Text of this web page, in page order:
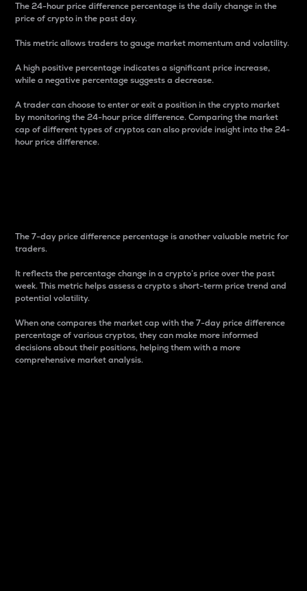
The 24-hour price difference percentage is the daily change in the
price of crypto in the past day.
This metric allows traders to gauge market momentum and volatility.
A high positive percentage indicates a significant price increase,
while a negative percentage suggests a decrease.
A trader can choose to enter or exit a position in the crypto market
by monitoring the 24-hour price difference. Comparing the market
cap of different types of cryptos can also provide insight into the 24-
hour price difference.
The 7-day price difference percentage is another valuable metric for
traders.
It reflects the percentage change in a crypto’s price over the past
week. This metric helps assess a crypto s short-term price trend and
potential volatility.
When one compares the market cap with the 7-day price difference
percentage of various cryptos, they can make more informed
decisions about their positions, helping them with a more
comprehensive market analysis.